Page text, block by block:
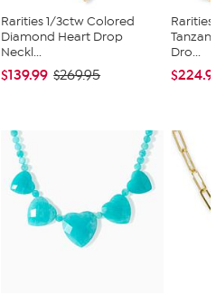
Rarities 1/3ctw Colored
Diamond Heart Drop
Neckl...
$139.99 $269.95
Dro...